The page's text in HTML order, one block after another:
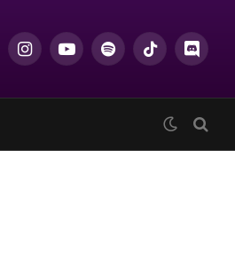
InstagramYouTubeSpotifyTikTok